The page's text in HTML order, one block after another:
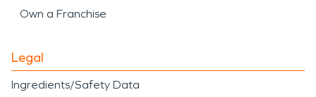
Own a Franchise
Legal
Ingredients/Safety Data